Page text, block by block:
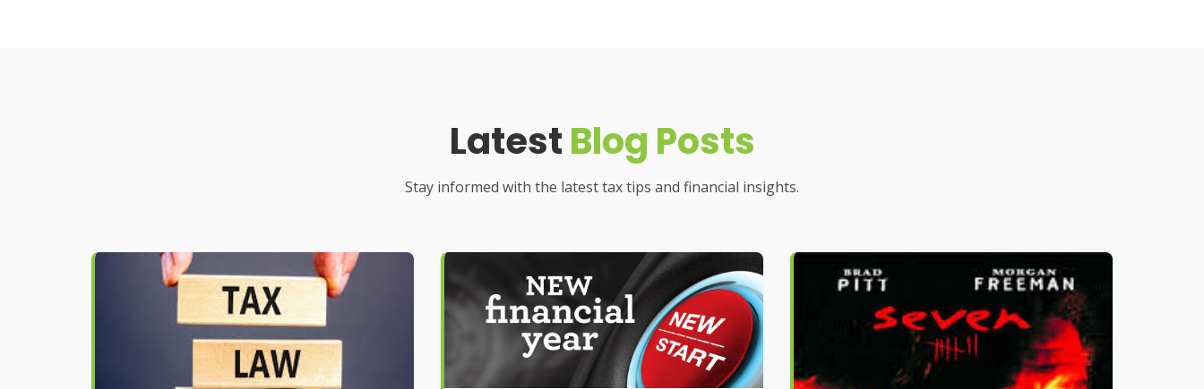
LatestBlog Posts
Stay informed with the latest tax tips and financial insights.